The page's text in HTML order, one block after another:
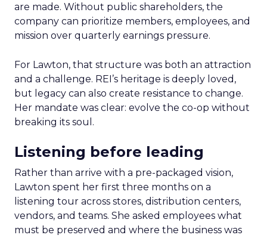
are made. Without public shareholders, the
company can prioritize members, employees, and
mission over quarterly earnings pressure.
For Lawton, that structure was both an attraction
and a challenge. REI’s heritage is deeply loved,
but legacy can also create resistance to change.
Her mandate was clear: evolve the co-op without
breaking its soul.
Listening before leading
Rather than arrive with a pre-packaged vision,
Lawton spent her first three months on a
listening tour across stores, distribution centers,
vendors, and teams. She asked employees what
must be preserved and where the business was